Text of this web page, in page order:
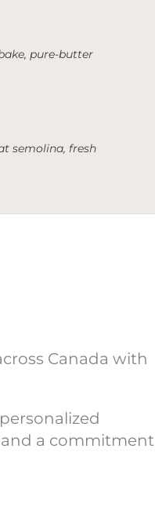
pure-butter
semolina, fresh
Canada with
and a commitment